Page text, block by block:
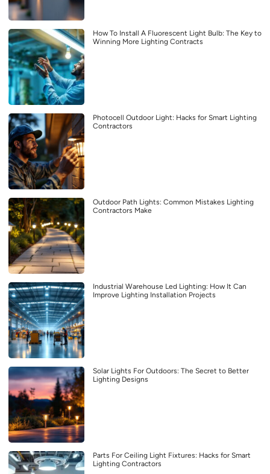
How To Install A Fluorescent Light Bulb: The Key to
Winning More Lighting Contracts
Photocell Outdoor Light: Hacks for Smart Lighting
Contractors
Outdoor Path Lights: Common Mistakes Lighting
Contractors Make
Industrial Warehouse Led Lighting: How It Can
Improve Lighting Installation Projects
Solar Lights For Outdoors: The Secret to Better
Lighting Designs
Parts For Ceiling Light Fixtures: Hacks for Smart
Lighting Contractors